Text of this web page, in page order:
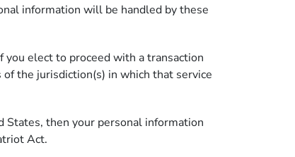
information will be handled by these
elect to proceed with a transaction
the jurisdiction(s) in which that service
States, then your personal information
Act.